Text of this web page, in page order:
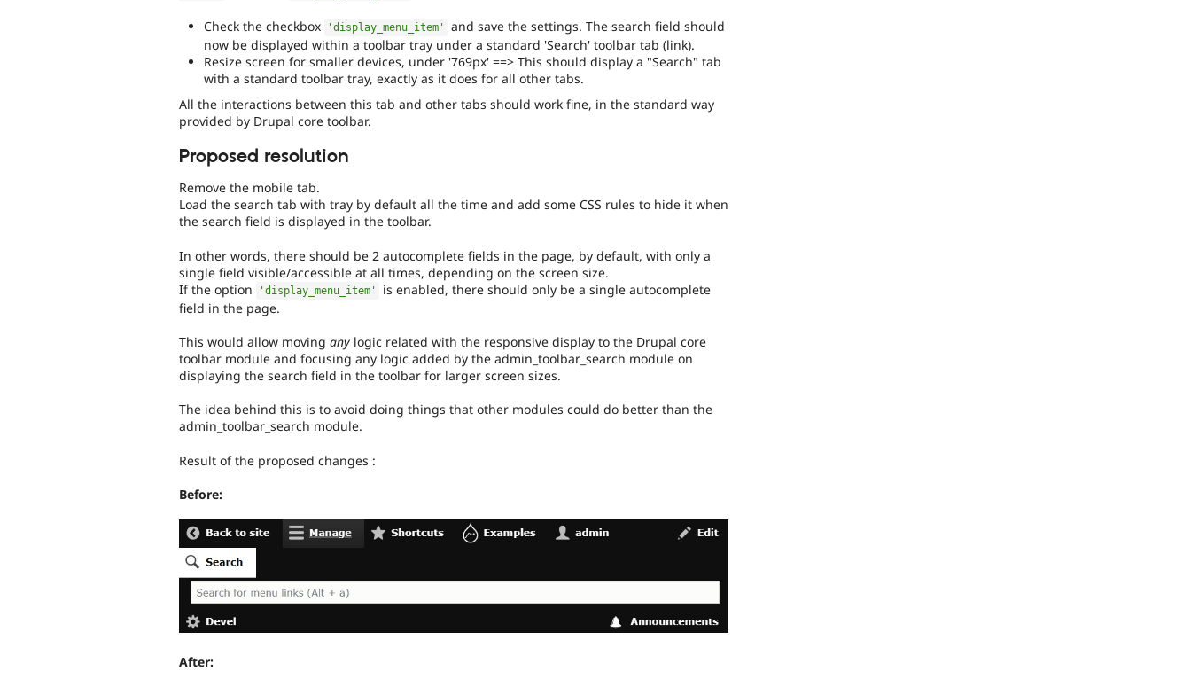
Check the checkbox 'display_menu_item'
and save the settings. The search field should
now be displayed within a toolbar tray under a standard 'Search' toolbar tab (link).
Resize screen for smaller devices, under '769px' ==> This should display a "Search" tab
with a standard toolbar tray, exactly as it does for all other tabs.
All the interactions between this tab and other tabs should work fine, in the standard way
provided by Drupal core toolbar.
Proposed resolution
Remove the mobile tab.
Load the search tab with tray by default all the time and add some CSS rules to hide it when
the search field is displayed in the toolbar.
In other words, there should be 2 autocomplete fields in the page, by default, with only a
single field visible/accessible at all times, depending on the screen size.
If the option
'display_menu_item'
is enabled, there should only be a single autocomplete
field in the page.
This would allow moving any logic related with the responsive display to the Drupal core
toolbar module and focusing any logic added by the admin_toolbar_search module on
displaying the search field in the toolbar for larger screen sizes.
The idea behind this is to avoid doing things that other modules could do better than the
admin_toolbar_search module.
Result of the proposed changes :
Before:
After: